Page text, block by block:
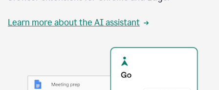
Learn more about the AI assistant